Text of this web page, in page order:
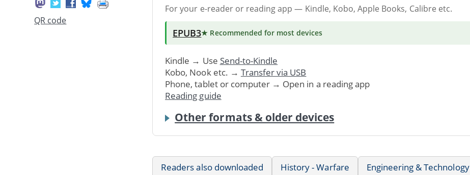
QR code
For your e-reader or reading app — Kindle, Kobo, Apple Books, Calibre etc.
EPUB3★ Recommended for most devices
Kindle → Use Send-to-Kindle
Kobo, Nook etc. → Transfer via USB
Phone, tablet or computer → Open in a reading app
Reading guide
Other formats & older devices
Readers also downloaded History - Warfare Engineering & Technology